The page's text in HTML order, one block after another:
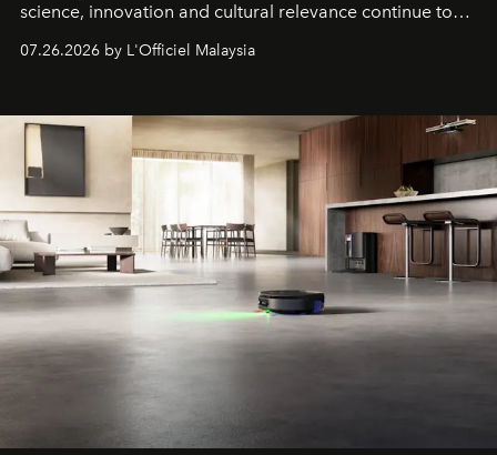
science, innovation and cultural relevance continue to
shape one of the brand's most iconic skincare
07.26.2026 by L'Officiel Malaysia